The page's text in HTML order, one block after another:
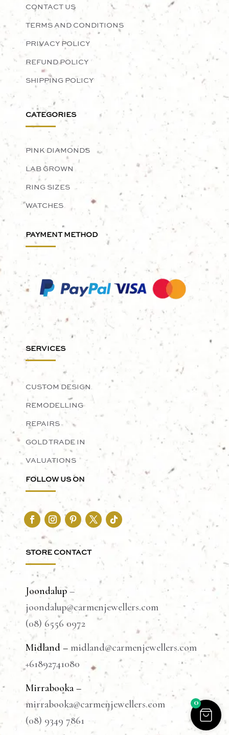
CONTACT US
TERMS AND CONDITIONS
PRIVACY POLICY
REFUND POLICY
SHIPPING POLICY
CATEGORIES
PINK DIAMONDS
LAB GROWN
RING SIZES
WATCHES
PAYMENT METHOD
SERVICES
CUSTOM DESIGN
REMODELLING
REPAIRS
GOLD TRADE IN
VALUATIONS
FOLLOW US ON
STORE CONTACT
Joondalup–
joondalup@carmenjewellers.com
(08) 6556 0972
Midland – midland@carmenjewellers.com
+61892741080
Mirrabooka –
mirrabooka@carmenjewellers.com
(08) 9349 7861
0